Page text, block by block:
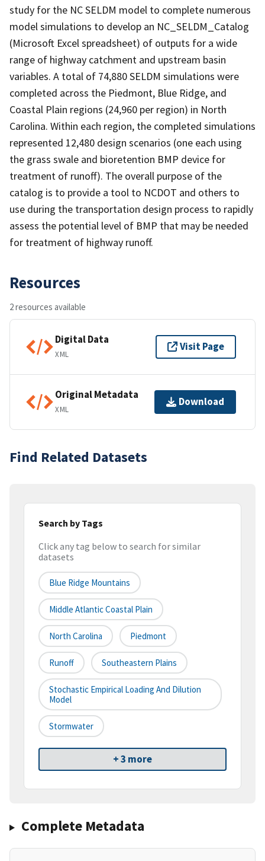
study for the NC SELDM model to complete numerous
model simulations to develop an NC_SELDM_Catalog
(Microsoft Excel spreadsheet) of outputs for a wide
range of highway catchment and upstream basin
variables. A total of 74,880 SELDM simulations were
completed across the Piedmont, Blue Ridge, and
Coastal Plain regions (24,960 per region) in North
Carolina. Within each region, the completed simulations
represented 12,480 design scenarios (one each using
the grass swale and bioretention BMP device for
treatment of runoff). The overall purpose of the
catalog is to provide a tool to NCDOT and others to
use during the transportation design process to rapidly
assess the potential level of BMP that may be needed
for treatment of highway runoff.
Resources
2 resources available
Digital Data
XML
Visit Page
Original Metadata
XML
Download
Find Related Datasets
Search by Tags
Click any tag below to search for similar
datasets
Blue Ridge Mountains
Middle Atlantic Coastal Plain
North Carolina Piedmont
Runoff Southeastern Plains
Stochastic Empirical Loading And Dilution
Model
Stormwater
+ 3 more
Complete Metadata